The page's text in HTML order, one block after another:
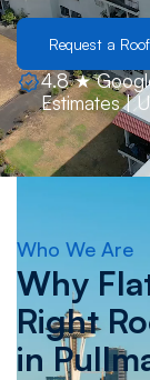
Request a
4.8 ★
Estimates |
Who We Are
Why
Right
in